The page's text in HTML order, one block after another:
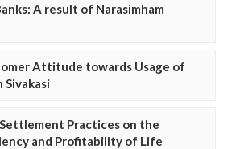
A result of Narasimham
Attitude towards Usage of
Sivakasi
Practices on the
and Profitability of Life